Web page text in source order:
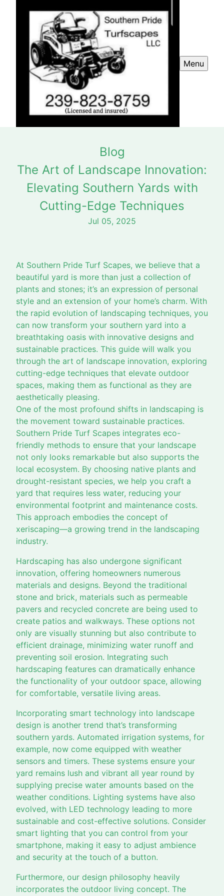
Menu
Blog
The Art of Landscape Innovation:
Elevating Southern Yards with
Cutting-Edge Techniques
Jul 05, 2025
At Southern Pride Turf Scapes, we believe that a
beautiful yard is more than just a collection of
plants and stones; it’s an expression of personal
style and an extension of your home’s charm. With
the rapid evolution of landscaping techniques, you
can now transform your southern yard into a
breathtaking oasis with innovative designs and
sustainable practices. This guide will walk you
through the art of landscape innovation, exploring
cutting-edge techniques that elevate outdoor
spaces, making them as functional as they are
aesthetically pleasing.
One of the most profound shifts in landscaping is
the movement toward sustainable practices.
Southern Pride Turf Scapes integrates eco-
friendly methods to ensure that your landscape
not only looks remarkable but also supports the
local ecosystem. By choosing native plants and
drought-resistant species, we help you craft a
yard that requires less water, reducing your
environmental footprint and maintenance costs.
This approach embodies the concept of
xeriscaping—a growing trend in the landscaping
industry.
Hardscaping has also undergone significant
innovation, offering homeowners numerous
materials and designs. Beyond the traditional
stone and brick, materials such as permeable
pavers and recycled concrete are being used to
create patios and walkways. These options not
only are visually stunning but also contribute to
efficient drainage, minimizing water runoff and
preventing soil erosion. Integrating such
hardscaping features can dramatically enhance
the functionality of your outdoor space, allowing
for comfortable, versatile living areas.
Incorporating smart technology into landscape
design is another trend that’s transforming
southern yards. Automated irrigation systems, for
example, now come equipped with weather
sensors and timers. These systems ensure your
yard remains lush and vibrant all year round by
supplying precise water amounts based on the
weather conditions. Lighting systems have also
evolved, with LED technology leading to more
sustainable and cost-effective solutions. Consider
smart lighting that you can control from your
smartphone, making it easy to adjust ambience
and security at the touch of a button.
Furthermore, our design philosophy heavily
incorporates the outdoor living concept. The